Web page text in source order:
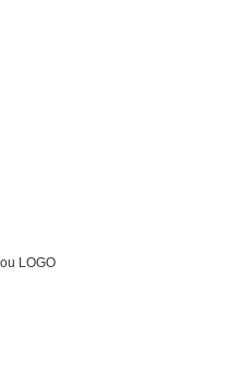
LOGO